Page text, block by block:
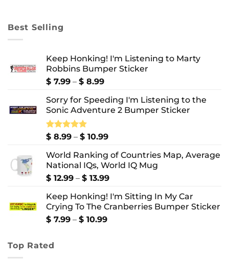
Best Selling
Keep Honking! I'm Listening to Marty
Robbins Bumper Sticker
$ 7.99 – $ 8.99Price
$ 7.99
through
Sorry for Speeding I'm Listening to the
Sonic Adventure 2 Bumper Sticker
Rated5.00
$ 8.99 – $ 10.99Price
$ 8.99
through
$ 10.99
World Ranking of Countries Map, Average
National IQs, World IQ Mug
$ 12.99 – $ 13.99Price
$ 12.99
through
Keep Honking! I'm Sitting In My Car
Crying To The Cranberries Bumper Sticker
$ 7.99 – $ 10.99Price
Top Rated